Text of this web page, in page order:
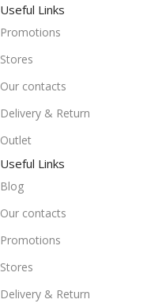
Useful Links
Promotions
Stores
Our contacts
Delivery & Return
Outlet
Useful Links
Blog
Our contacts
Promotions
Stores
Delivery & Return